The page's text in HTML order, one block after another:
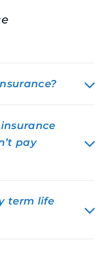
pay
term life